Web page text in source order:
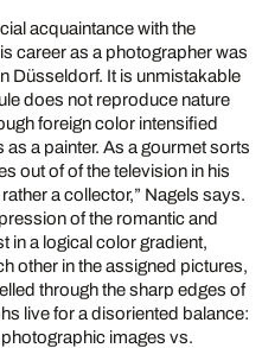
acquaintance with the
career as a photographer was
Düsseldorf. It is unmistakable
does not reproduce nature
foreign color intensified
a painter. As a gourmet sorts
out of of the television in his
a collector,” Nagels says.
of the romantic and
in a logical color gradient,
other in the assigned pictures,
through the sharp edges of
live for a disoriented balance:
images vs.